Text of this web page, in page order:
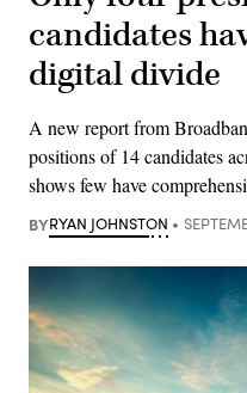
candidates
digital divide
A new report from
positions of 14 candidates
shows few have
BYRYAN JOHNSTON